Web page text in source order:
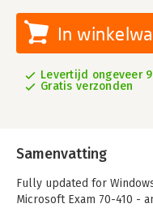
In
Levertijd ongeveer
Gratis verzonden
Samenvatting
Fully updated for
Microsoft Exam 70-410 -